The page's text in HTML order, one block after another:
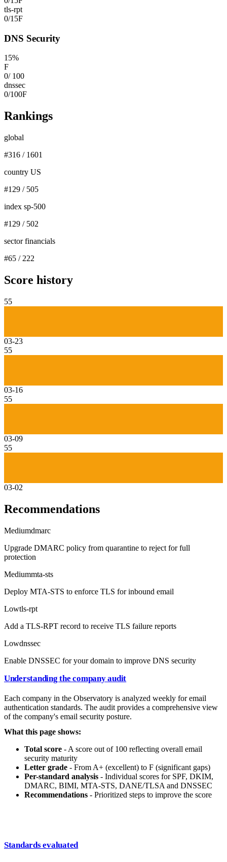
tls-rpt
0/15F
DNS Security
15%
F
0/ 100
dnssec
0/100F
Rankings
global
#316 / 1601
country US
#129 / 505
index sp-500
#129 / 502
sector financials
#65 / 222
Score history
55
03-23
55
03-16
55
03-09
55
03-02
Recommendations
Mediumdmarc
Upgrade DMARC policy from quarantine to reject for full
protection
Mediummta-sts
Deploy MTA-STS to enforce TLS for inbound email
Lowtls-rpt
Add a TLS-RPT record to receive TLS failure reports
Lowdnssec
Enable DNSSEC for your domain to improve DNS security
Understanding the company audit
Each company in the Observatory is analyzed weekly for email
authentication standards. The audit provides a comprehensive view
of the company's email security posture.
What this page shows:
Total score - A score out of 100 reflecting overall email
security maturity
Letter grade - From A+ (excellent) to F (significant gaps)
Per-standard analysis - Individual scores for SPF, DKIM,
DMARC, BIMI, MTA-STS, DANE/TLSA and DNSSEC
Recommendations - Prioritized steps to improve the score
Standards evaluated